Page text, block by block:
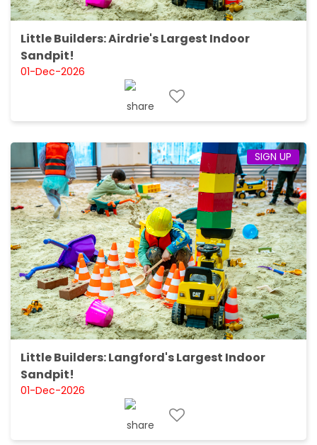
Little Builders: Airdrie's Largest Indoor
Sandpit!
01-Dec-2026
SIGN UP
Little Builders: Langford's Largest Indoor
Sandpit!
01-Dec-2026